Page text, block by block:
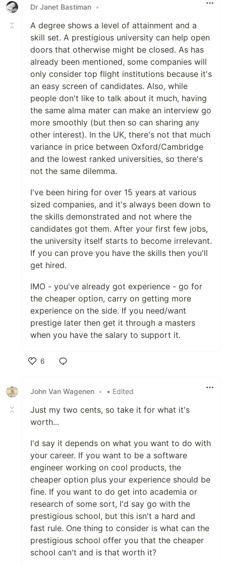
Dr Janet Bastiman •
A degree shows a level of attainment and a
skill set. A prestigious university can help open
doors that otherwise might be closed. As has
already been mentioned, some companies will
only consider top flight institutions because it's
an easy screen of candidates. Also, while
people don't like to talk about it much, having
the same alma mater can make an interview go
more smoothly (but then so can sharing any
other interest). In the UK, there's not that much
variance in price between Oxford/Cambridge
and the lowest ranked universities, so there's
not the same dilemma.
I've been hiring for over 15 years at various
sized companies, and it's always been down to
the skills demonstrated and not where the
candidates got them. After your first few jobs,
the university itself starts to become irrelevant.
If you can prove you have the skills then you'll
get hired.
IMO - you've already got experience - go for
the cheaper option, carry on getting more
experience on the side. If you need/want
prestige later then get it through a masters
when you have the salary to support it.
6
John Van Wagenen • • Edited
Just my two cents, so take it for what it's
worth...
I'd say it depends on what you want to do with
your career. If you want to be a software
engineer working on cool products, the
cheaper option plus your experience should be
fine. If you want to do get into academia or
research of some sort, I'd say go with the
prestigious school, but this isn't a hard and
fast rule. One thing to consider is what can the
prestigious school offer you that the cheaper
school can't and is that worth it?